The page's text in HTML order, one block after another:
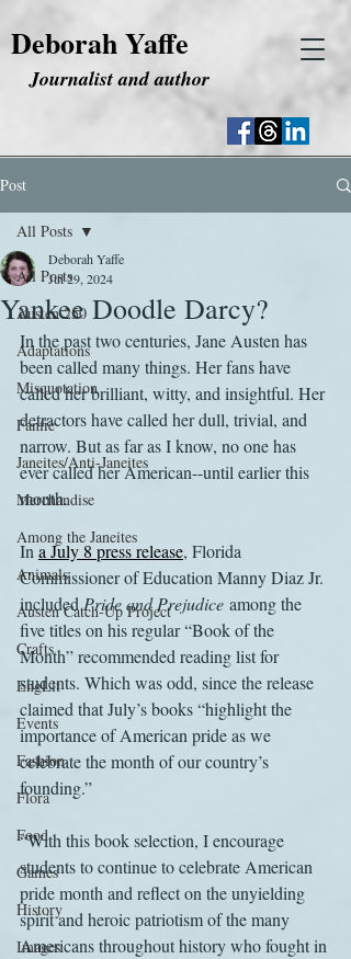
Deborah Yaffe
Journalist and author
Post
All Posts
Austen 250
Adaptations
Misquotation
Fanfic
Janeites/Anti-Janeites
Merchandise
Among the Janeites
Animals
Austen Catch-Up Project
Crafts
EngLit
Events
Fashion
Flora
Food
Games
History
Images
All Posts
Yankee Doodle Darcy?
Deborah Yaffe
Jul 29, 2024
In the past two centuries, Jane Austen has
been called many things. Her fans have
called her brilliant, witty, and insightful. Her
detractors have called her dull, trivial, and
narrow. But as far as I know, no one has
ever called her American--until earlier this
month.
In a July 8 press release, Florida
Commissioner of Education Manny Diaz Jr.
included Pride and Prejudice among the
five titles on his regular “Book of the
Month” recommended reading list for
students. Which was odd, since the release
claimed that July’s books “highlight the
importance of American pride as we
celebrate the month of our country’s
founding.”
“With this book selection, I encourage
students to continue to celebrate American
pride month and reflect on the unyielding
spirit and heroic patriotism of the many
Americans throughout history who fought in